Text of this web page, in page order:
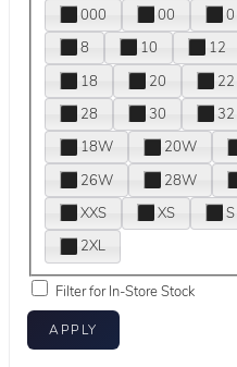
000
00 0
8
10 12
18
20 22
28
30 32
18W
20W
26W
28W
XXS
XS S
2XL
Filter for In-Store Stock